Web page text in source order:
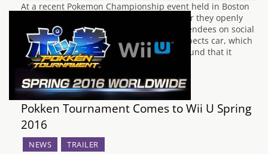
At a recent Pokemon Championship event held in Boston
this Saturday, two men were arrested after they openly
proclaimed violent threats against the attendees on social
media. When the police searched the suspects car, which
was not registered in their names, they found that it
contained two firearms and hundreds…
Pokken Tournament Comes to Wii U Spring
2016
NEWS TRAILER